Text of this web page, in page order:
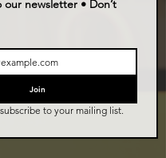
newsletter • Don’t
Join
to your mailing list.